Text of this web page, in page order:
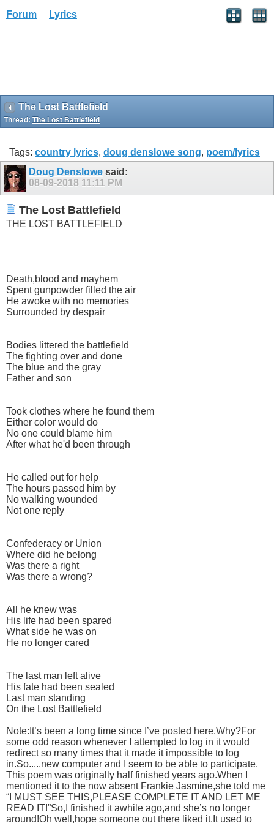
Forum Lyrics
The Lost Battlefield
Thread: The Lost Battlefield
Tags: country lyrics, doug denslowe song, poem/lyrics
Doug Denslowe said:
08-09-2018 11:11 PM
The Lost Battlefield
THE LOST BATTLEFIELD
Death,blood and mayhem
Spent gunpowder filled the air
He awoke with no memories
Surrounded by despair
Bodies littered the battlefield
The fighting over and done
The blue and the gray
Father and son
Took clothes where he found them
Either color would do
No one could blame him
After what he'd been through
He called out for help
The hours passed him by
No walking wounded
Not one reply
Confederacy or Union
Where did he belong
Was there a right
Was there a wrong?
All he knew was
His life had been spared
What side he was on
He no longer cared
The last man left alive
His fate had been sealed
Last man standing
On the Lost Battlefield
Note:It’s been a long time since I’ve posted here.Why?For
some odd reason whenever I attempted to log in it would
redirect so many times that it made it impossible to log
in.So.....new computer and I seem to be able to participate.
This poem was originally half finished years ago.When I
mentioned it to the now absent Frankie Jasmine,she told me
“I MUST SEE THIS,PLEASE COMPLETE IT AND LET ME
READ IT!”So,I finished it awhile ago,and she’s no longer
around!Oh well,hope someone out there liked it.It used to